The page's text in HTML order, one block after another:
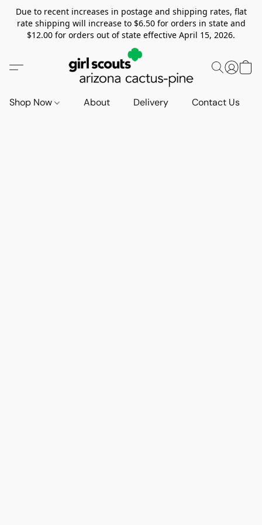
Due to recent increases in postage and shipping rates, flat
rate shipping will increase to $6.50 for orders in state and
$12.00 for orders out of state effective April 15, 2026.
Shop Now About Delivery Contact Us